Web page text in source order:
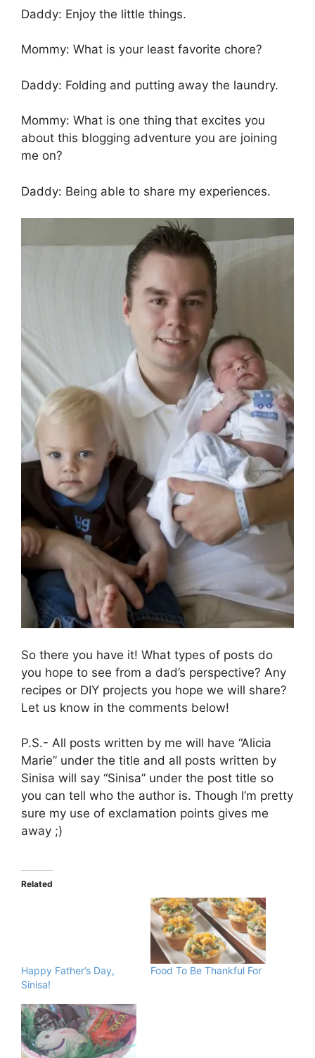
Daddy: Enjoy the little things.
Mommy: What is your least favorite chore?
Daddy: Folding and putting away the laundry.
Mommy: What is one thing that excites you
about this blogging adventure you are joining
me on?
Daddy: Being able to share my experiences.
So there you have it! What types of posts do
you hope to see from a dad’s perspective? Any
recipes or DIY projects you hope we will share?
Let us know in the comments below!
P.S.- All posts written by me will have “Alicia
Marie” under the title and all posts written by
Sinisa will say “Sinisa” under the post title so
you can tell who the author is. Though I’m pretty
sure my use of exclamation points gives me
away ;)
Related
Happy Father’s Day,
Sinisa!
Food To Be Thankful For